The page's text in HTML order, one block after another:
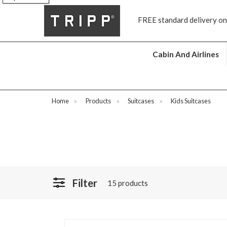
FREE standard delivery on all orders £70 and over
Cabin And Airlines
Home » Products » Suitcases » Kids Suitcases
Filter 15 products